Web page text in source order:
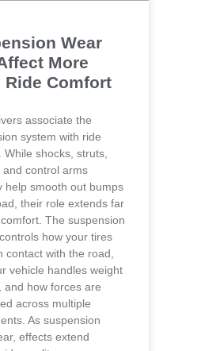
Wear
More
Ride Comfort
associate the
system with ride
While shocks, struts,
and control arms
help smooth out bumps
their role extends far
The suspension
how your tires
contact with the road,
vehicle handles weight
and how forces are
across multiple
As suspension
effects extend